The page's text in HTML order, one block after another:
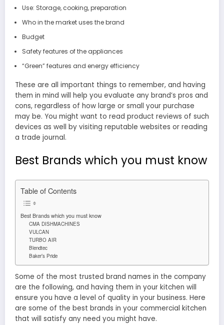
Use: Storage, cooking, preparation
Who in the market uses the brand
Budget
Safety features of the appliances
“Green” features and energy efficiency
These are all important things to remember, and having
them in mind will help you evaluate any brand’s pros and
cons, regardless of how large or small your purchase
may be. You might want to read product reviews of such
devices as well by visiting reputable websites or reading
a trade journal.
Best Brands which you must know
Table of Contents
Best Brands which you must know
CMA DISHMACHINES
VULCAN
TURBO AIR
Blendtec
Baker’s Pride
Some of the most trusted brand names in the company
are the following, and having them in your kitchen will
ensure you have a level of quality in your business. Here
are some of the best brands in your commercial kitchen
that will satisfy any need you might have.